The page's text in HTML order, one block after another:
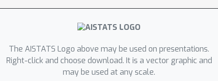
robust waiting locations for ride-
sharing, (iii) kernelization of the
setting, and (iv) finding adversarial
images. Our experiments show that
our proposed algorithms consistently
The AISTATS Logo above may be used on presentations.
Right-click and choose download. It is a vector graphic and
may be used at any scale.